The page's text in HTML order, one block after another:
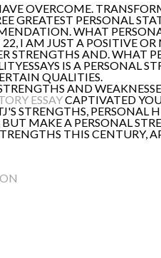
OVERCOME.
GREATEST PERSONAL
WHAT
I AM JUST A POSITIVE
STRENGTHS AND. WHAT
IS A PERSONAL
QUALITIES.
AND
ESSAYCAPTIVATED
STRENGTHS, PERSONAL
MAKE A PERSONAL
THIS CENTURY,